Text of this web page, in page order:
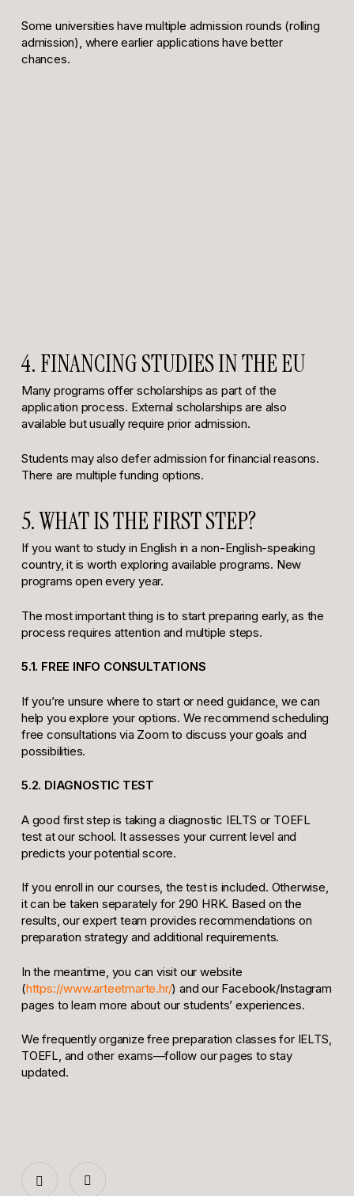
Some universities have multiple admission rounds (rolling
admission), where earlier applications have better
chances.
4. FINANCING STUDIES IN THE EU
Many programs offer scholarships as part of the
application process. External scholarships are also
available but usually require prior admission.
Students may also defer admission for financial reasons.
There are multiple funding options.
5. WHAT IS THE FIRST STEP?
If you want to study in English in a non-English-speaking
country, it is worth exploring available programs. New
programs open every year.
The most important thing is to start preparing early, as the
process requires attention and multiple steps.
5.1. FREE INFO CONSULTATIONS
If you’re unsure where to start or need guidance, we can
help you explore your options. We recommend scheduling
free consultations via Zoom to discuss your goals and
possibilities.
5.2. DIAGNOSTIC TEST
A good first step is taking a diagnostic IELTS or TOEFL
test at our school. It assesses your current level and
predicts your potential score.
If you enroll in our courses, the test is included. Otherwise,
it can be taken separately for 290 HRK. Based on the
results, our expert team provides recommendations on
preparation strategy and additional requirements.
In the meantime, you can visit our website
(https://www.arteetmarte.hr/) and our Facebook/Instagram
pages to learn more about our students’ experiences.
We frequently organize free preparation classes for IELTS,
TOEFL, and other exams—follow our pages to stay
updated.